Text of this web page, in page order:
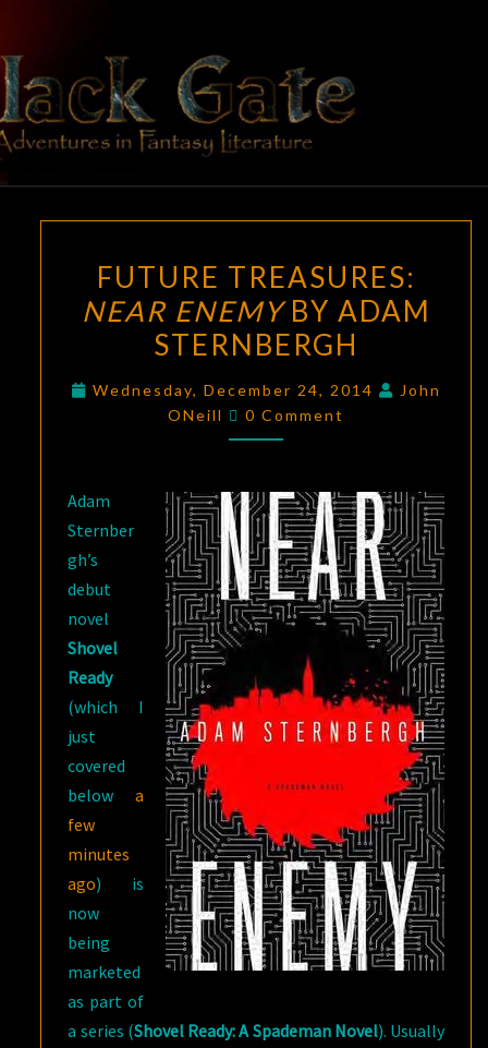
content
BLACK
GATE
Adventures
In Fantasy
Literature
TREASURES:
NEAR
ENEMY
ADAM
FUTURE TREASURES:
NEAR ENEMYBY ADAM
STERNBERGH
Wednesday, December 24, 2014
John
ONeill
Comments
0 Comment
Adam
Sternber
gh’s
debut
novel
Shovel
Ready
(which I
just
covered
below a
few
minutes
ago) is
now
being
marketed
as part of
a series (Shovel Ready: A Spademan Novel). Usually